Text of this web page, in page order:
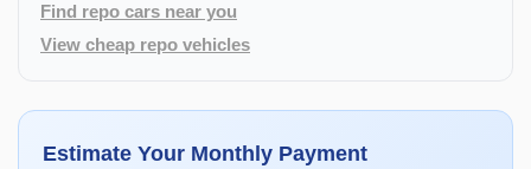
Find repo cars near you
View cheap repo vehicles
Estimate Your Monthly Payment